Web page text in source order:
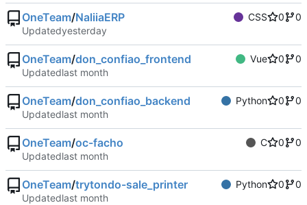
OneTeam/NaliiaERP CSS 0
0
Updated
OneTeam/don_confiao_frontend Vue 0
0
Updated
OneTeam/don_confiao_backend Python 0
0
Updated
OneTeam/oc-facho C 0
0
Updated
OneTeam/trytondo-sale_printer Python 0
0
Updated